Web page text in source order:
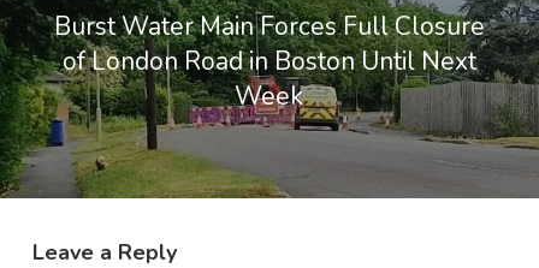
Burst Water Main Forces Full Closure
of London Road in Boston Until Next
Week
Leave a Reply